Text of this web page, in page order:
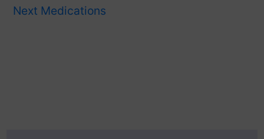
Next Medications